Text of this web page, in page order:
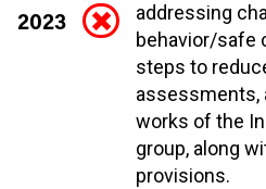
2023
addressing
behavior/safe
steps to
assessments,
works of the
group, along
provisions.